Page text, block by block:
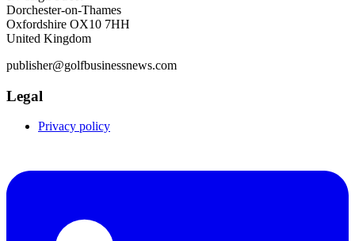
Dorchester-on-Thames
Oxfordshire OX10 7HH
United Kingdom
publisher@golfbusinessnews.com
Legal
Privacy policy